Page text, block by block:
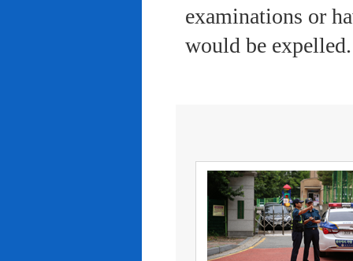
examinations or
would be expelled.